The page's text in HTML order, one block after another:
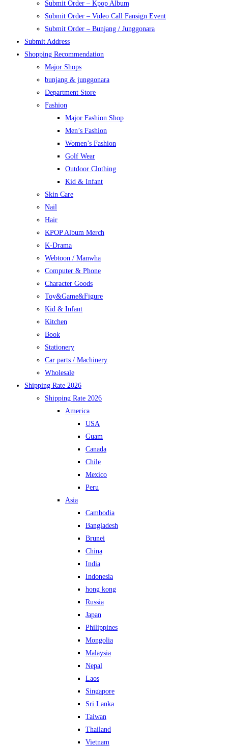
Submit Order – Kpop Album
Submit Order – Video Call Fansign Event
Submit Order – Bunjang / Junggonara
Submit Address
Shopping Recommendation
Major Shops
bunjang & junggonara
Department Store
Fashion
Major Fashion Shop
Men’s Fashion
Women’s Fashion
Golf Wear
Outdoor Clothing
Kid & Infant
Skin Care
Nail
Hair
KPOP Album Merch
K-Drama
Webtoon / Manwha
Computer & Phone
Character Goods
Toy&Game&Figure
Kid & Infant
Kitchen
Book
Stationery
Car parts / Machinery
Wholesale
Shipping Rate 2026
Shipping Rate 2026
America
USA
Guam
Canada
Chile
Mexico
Peru
Asia
Cambodia
Bangladesh
Brunei
China
India
Indonesia
hong kong
Russia
Japan
Philippines
Mongolia
Malaysia
Nepal
Laos
Singapore
Sri Lanka
Taiwan
Thailand
Vietnam